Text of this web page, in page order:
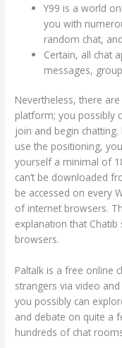
Y99 is a world
you with
random chat,
Certain, all chat
messages,
Nevertheless, there
platform; you possibly
join and begin
use the positioning,
yourself a minimal of
can’t be downloaded
be accessed on every
of internet browsers.
explanation that
browsers.
Paltalk is a free online
strangers via video
you possibly can
and debate on quite a
hundreds of chat